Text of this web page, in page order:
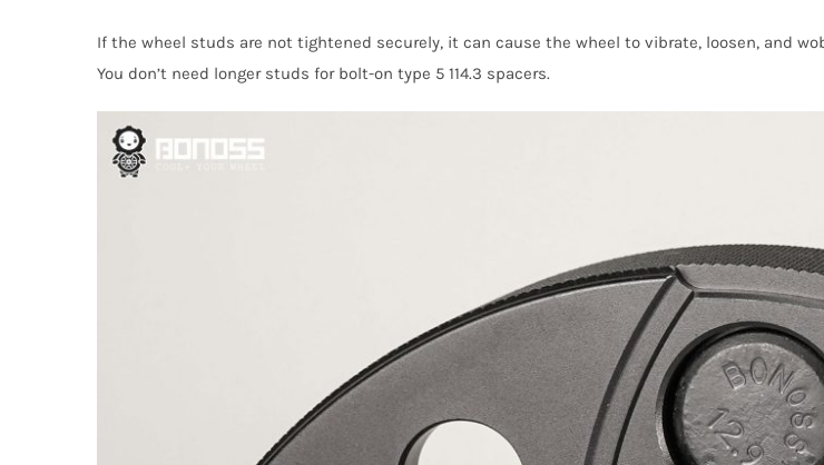
If the wheel studs are not tightened securely, it can cause the wheel to vibrate, loosen, and
You don’t need longer studs for bolt-on type 5 114.3 spacers.